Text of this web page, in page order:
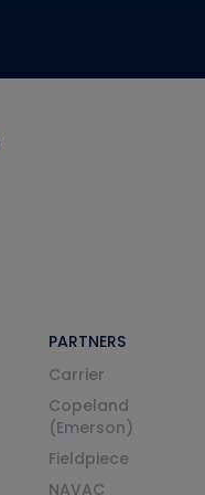
PARTNERS
Carrier
Copeland
(Emerson)
Fieldpiece
NAVAC